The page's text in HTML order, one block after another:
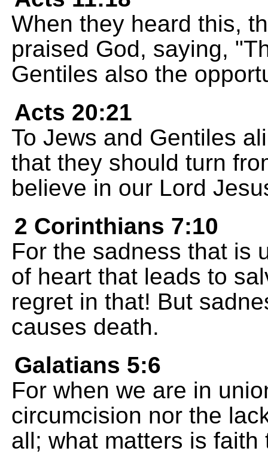
When they heard this,
praised God, saying,
Gentiles also the
Acts 20:21
To Jews and Gentiles
that they should turn
believe in our Lord
2 Corinthians 7:10
For the sadness that is
of heart that leads to
regret in that! But
causes death.
Galatians 5:6
For when we are in
circumcision nor the
all; what matters is